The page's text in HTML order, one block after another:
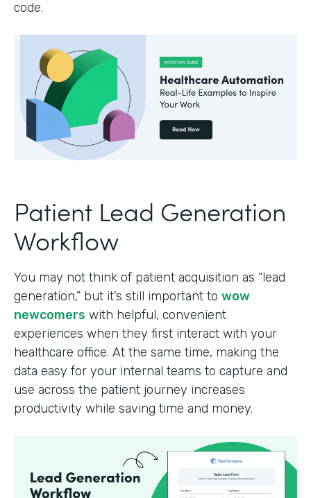
code.
Patient Lead Generation
Workflow
You may not think of patient acquisition as “lead
generation,” but it’s still important to wow
newcomers with helpful, convenient
experiences when they first interact with your
healthcare office. At the same time, making the
data easy for your internal teams to capture and
use across the patient journey increases
productivity while saving time and money.